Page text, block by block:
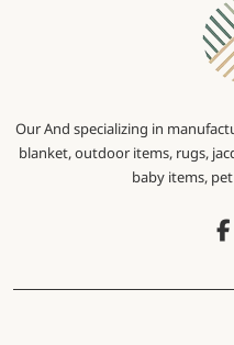
Our And specializing in
blanket, outdoor items, rugs,
baby items,